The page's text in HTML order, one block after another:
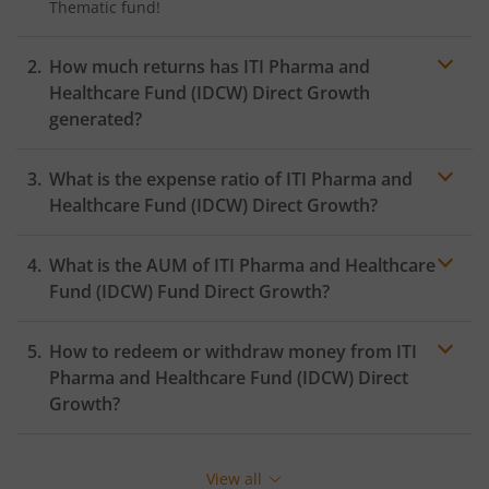
Thematic fund!
How much returns has ITI Pharma and
Healthcare Fund (IDCW) Direct Growth
generated?
What is the expense ratio of ITI Pharma and
Healthcare Fund (IDCW) Direct Growth?
Expense ratio
What is the AUM of ITI Pharma and Healthcare
Fund (IDCW) Fund Direct Growth?
How to redeem or withdraw money from ITI
Pharma and Healthcare Fund (IDCW) Direct
Growth?
View all